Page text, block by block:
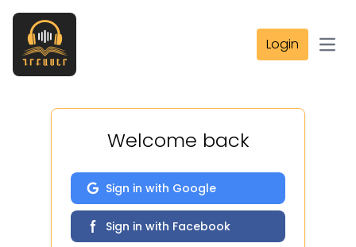
Login
Welcome back
Sign in with Google
Sign in with Facebook